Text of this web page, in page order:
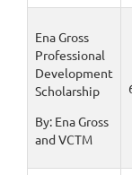
Ena Gross
Professional
Development
Scholarship
By: Ena Gross
and VCTM